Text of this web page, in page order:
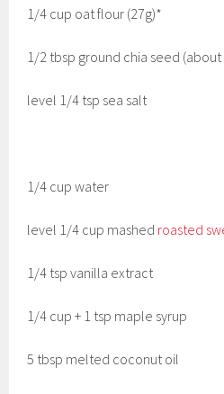
1/4 cup oat flour (27g)*
1/2 tbsp ground chia seed (about
level 1/4 tsp sea salt
1/4 cup water
level 1/4 cup mashed roasted
1/4 tsp vanilla extract
1/4 cup + 1 tsp maple syrup
5 tbsp melted coconut oil